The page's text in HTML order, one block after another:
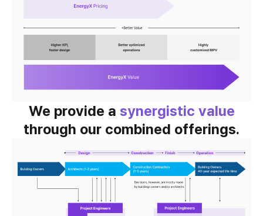
We provide a synergistic value
through our combined offerings.